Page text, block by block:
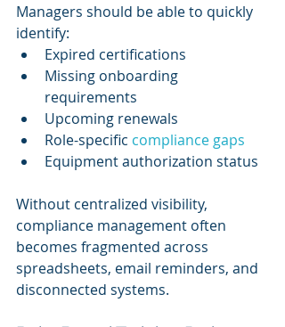
Managers should be able to quickly
identify:
Expired certifications
Missing onboarding
requirements
Upcoming renewals
Role-specific compliance gaps
Equipment authorization status
Without centralized visibility,
compliance management often
becomes fragmented across
spreadsheets, email reminders, and
disconnected systems.